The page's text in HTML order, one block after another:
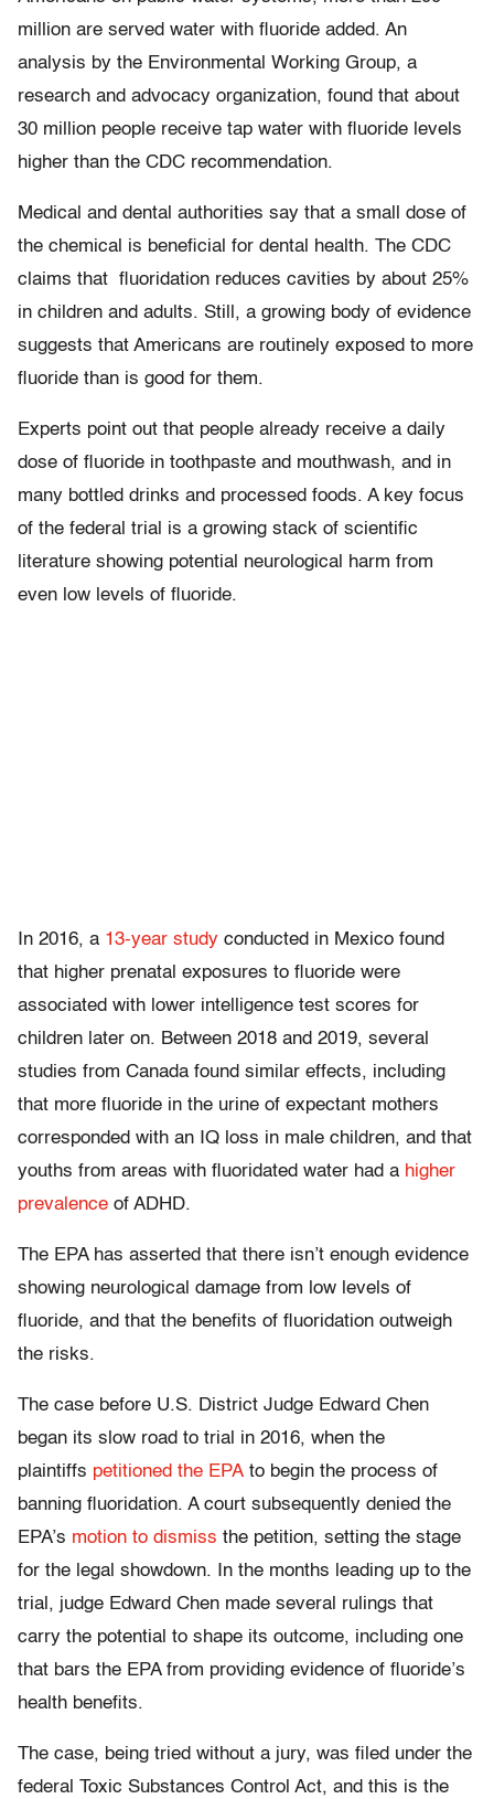
million are served water with fluoride added. An
analysis by the Environmental Working Group, a
research and advocacy organization, found that about
30 million people receive tap water with fluoride levels
higher than the CDC recommendation.
Medical and dental authorities say that a small dose of
the chemical is beneficial for dental health. The CDC
claims that fluoridation reduces cavities by about 25%
in children and adults. Still, a growing body of evidence
suggests that Americans are routinely exposed to more
fluoride than is good for them.
Experts point out that people already receive a daily
dose of fluoride in toothpaste and mouthwash, and in
many bottled drinks and processed foods. A key focus
of the federal trial is a growing stack of scientific
literature showing potential neurological harm from
even low levels of fluoride.
In 2016, a 13-year study conducted in Mexico found
that higher prenatal exposures to fluoride were
associated with lower intelligence test scores for
children later on. Between 2018 and 2019, several
studies from Canada found similar effects, including
that more fluoride in the urine of expectant mothers
corresponded with an IQ loss in male children, and that
youths from areas with fluoridated water had a higher
prevalence of ADHD.
The EPA has asserted that there isn’t enough evidence
showing neurological damage from low levels of
fluoride, and that the benefits of fluoridation outweigh
the risks.
The case before U.S. District Judge Edward Chen
began its slow road to trial in 2016, when the
plaintiffs petitioned the EPA to begin the process of
banning fluoridation. A court subsequently denied the
EPA’s motion to dismiss the petition, setting the stage
for the legal showdown. In the months leading up to the
trial, judge Edward Chen made several rulings that
carry the potential to shape its outcome, including one
that bars the EPA from providing evidence of fluoride’s
health benefits.
The case, being tried without a jury, was filed under the
federal Toxic Substances Control Act, and this is the